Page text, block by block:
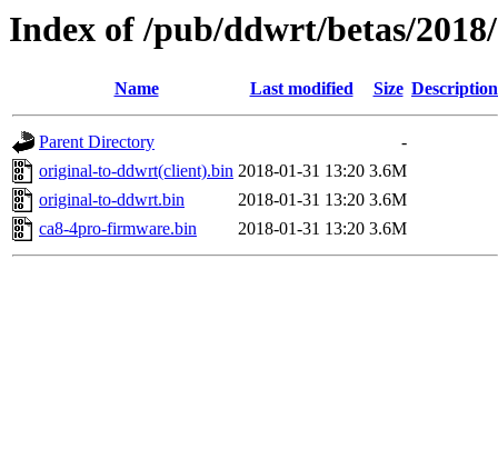
Index of /pub/ddwrt/betas/
Name Last modified Size Description
Parent Directory
-
original-to-ddwrt(client).bin 2018-01-31 13:20 3.6M
original-to-ddwrt.bin
2018-01-31 13:20 3.6M
ca8-4pro-firmware.bin
2018-01-31 13:20 3.6M